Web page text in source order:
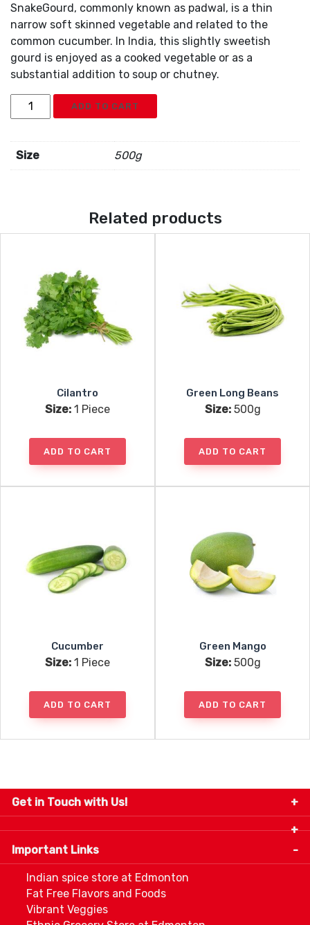
SnakeGourd, commonly known as padwal, is a thin
narrow soft skinned vegetable and related to the
common cucumber. In India, this slightly sweetish
gourd is enjoyed as a cooked vegetable or as a
substantial addition to soup or chutney.
Snakegourd
quantity
ADD TO CART
Size 500g
Related products
Cilantro
Size: 1 Piece
ADD TO CART
Green Long Beans
Size:500g
ADD TO CART
Cucumber
Size: 1 Piece
ADD TO CART
Green Mango
Size:500g
ADD TO CART
Get in Touch with Us!
9280-34 Avenue, Edmonton, Alberta Canada T6E
5P2
info@thespicecentre.com
Important Links
Indian spice store at Edmonton
Fat Free Flavors and Foods
Vibrant Veggies